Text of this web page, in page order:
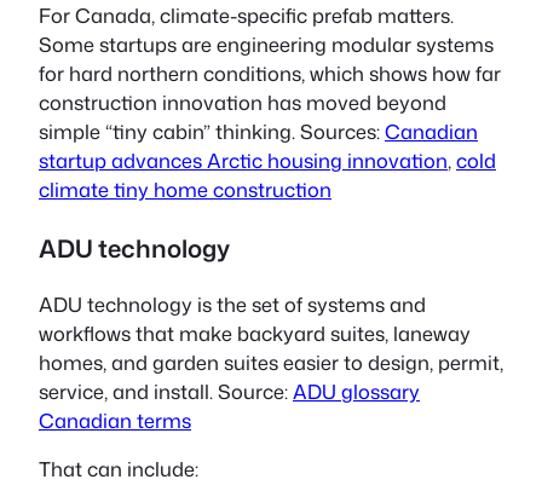
For Canada, climate-specific prefab matters.
Some startups are engineering modular systems
for hard northern conditions, which shows how far
construction innovation has moved beyond
simple“tiny cabin”thinking. Sources:Canadian
startup advances Arctic housing innovation,cold
climate tiny home construction
ADU technology
ADU technology is the set of systems and
workflows that make backyard suites, laneway
homes, and garden suites easier to design, permit,
service, and install. Source:ADU glossary
Canadian terms
That can include: